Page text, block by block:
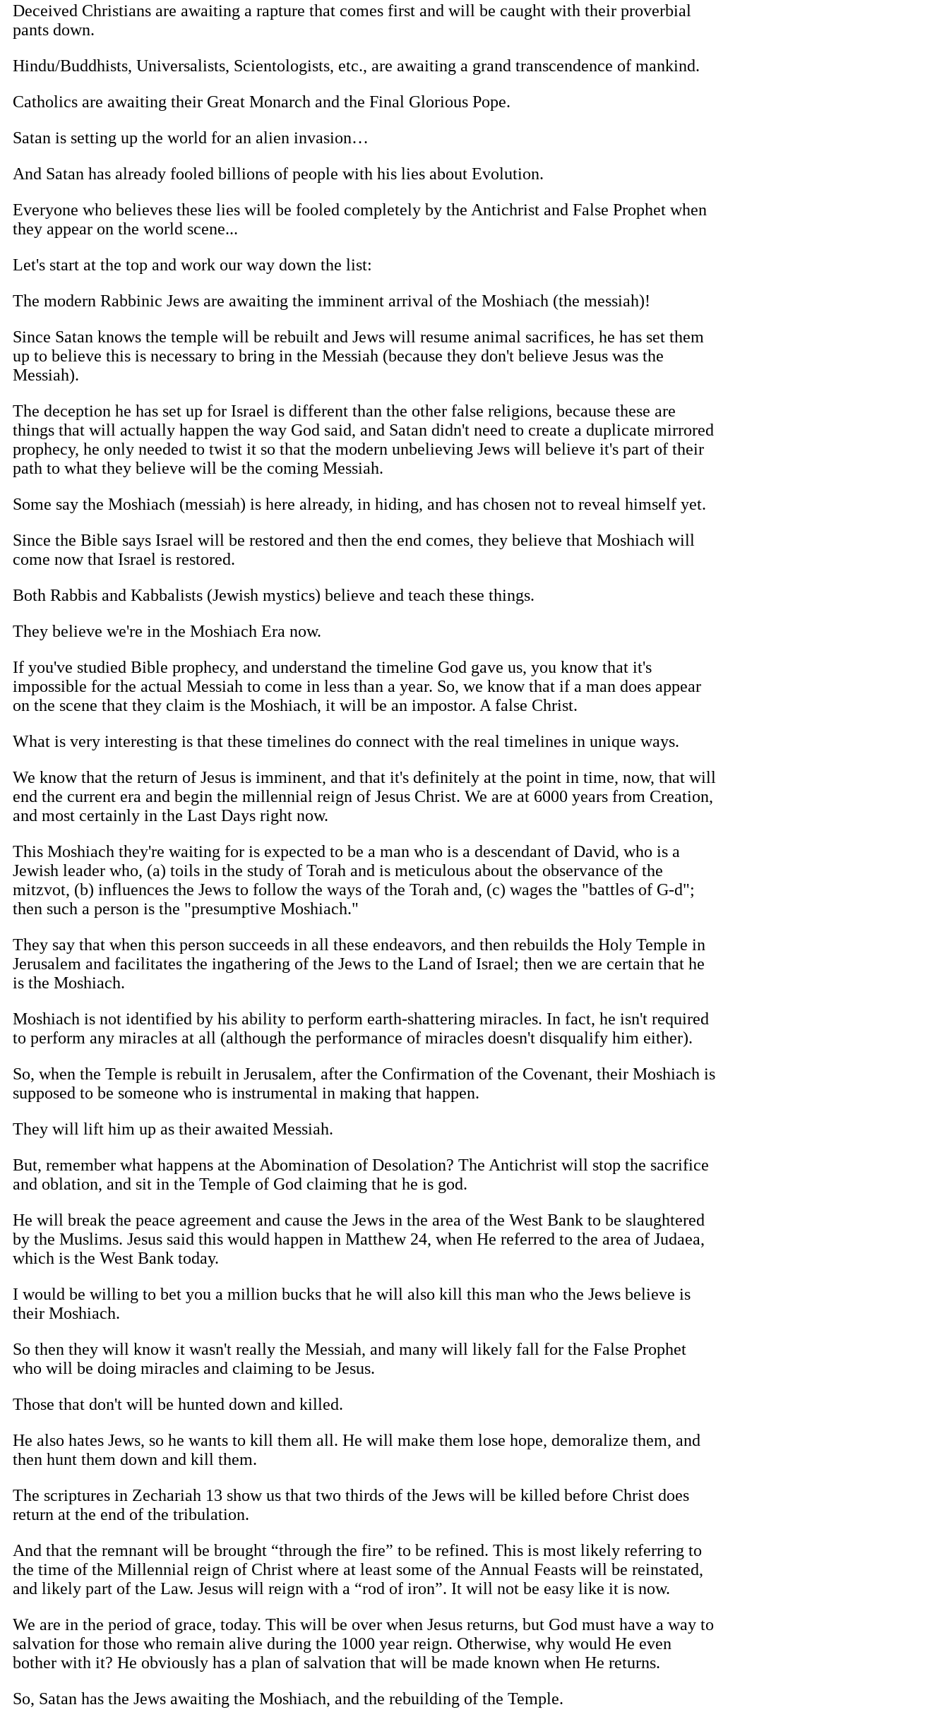
Deceived Christians are awaiting a rapture that comes first and will be caught with their proverbial
pants down.
Hindu/Buddhists, Universalists, Scientologists, etc., are awaiting a grand transcendence of mankind.
Catholics are awaiting their Great Monarch and the Final Glorious Pope.
Satan is setting up the world for an alien invasion…
And Satan has already fooled billions of people with his lies about Evolution.
Everyone who believes these lies will be fooled completely by the Antichrist and False Prophet when
they appear on the world scene...
Let's start at the top and work our way down the list:
The modern Rabbinic Jews are awaiting the imminent arrival of the Moshiach (the messiah)!
Since Satan knows the temple will be rebuilt and Jews will resume animal sacrifices, he has set them
up to believe this is necessary to bring in the Messiah (because they don't believe Jesus was the
Messiah).
The deception he has set up for Israel is different than the other false religions, because these are
things that will actually happen the way God said, and Satan didn't need to create a duplicate mirrored
prophecy, he only needed to twist it so that the modern unbelieving Jews will believe it's part of their
path to what they believe will be the coming Messiah.
Some say the Moshiach (messiah) is here already, in hiding, and has chosen not to reveal himself yet.
Since the Bible says Israel will be restored and then the end comes, they believe that Moshiach will
come now that Israel is restored.
Both Rabbis and Kabbalists (Jewish mystics) believe and teach these things.
They believe we're in the Moshiach Era now.
If you've studied Bible prophecy, and understand the timeline God gave us, you know that it's
impossible for the actual Messiah to come in less than a year. So, we know that if a man does appear
on the scene that they claim is the Moshiach, it will be an impostor. A false Christ.
What is very interesting is that these timelines do connect with the real timelines in unique ways.
We know that the return of Jesus is imminent, and that it's definitely at the point in time, now, that will
end the current era and begin the millennial reign of Jesus Christ. We are at 6000 years from Creation,
and most certainly in the Last Days right now.
This Moshiach they're waiting for is expected to be a man who is a descendant of David, who is a
Jewish leader who, (a) toils in the study of Torah and is meticulous about the observance of the
mitzvot, (b) influences the Jews to follow the ways of the Torah and, (c) wages the "battles of G‑d";
then such a person is the "presumptive Moshiach."
They say that when this person succeeds in all these endeavors, and then rebuilds the Holy Temple in
Jerusalem and facilitates the ingathering of the Jews to the Land of Israel; then we are certain that he
is the Moshiach.
Moshiach is not identified by his ability to perform earth-shattering miracles. In fact, he isn't required
to perform any miracles at all (although the performance of miracles doesn't disqualify him either).
So, when the Temple is rebuilt in Jerusalem, after the Confirmation of the Covenant, their Moshiach is
supposed to be someone who is instrumental in making that happen.
They will lift him up as their awaited Messiah.
But, remember what happens at the Abomination of Desolation? The Antichrist will stop the sacrifice
and oblation, and sit in the Temple of God claiming that he is god.
He will break the peace agreement and cause the Jews in the area of the West Bank to be slaughtered
by the Muslims. Jesus said this would happen in Matthew 24, when He referred to the area of Judaea,
which is the West Bank today.
I would be willing to bet you a million bucks that he will also kill this man who the Jews believe is
their Moshiach.
So then they will know it wasn't really the Messiah, and many will likely fall for the False Prophet
who will be doing miracles and claiming to be Jesus.
Those that don't will be hunted down and killed.
He also hates Jews, so he wants to kill them all. He will make them lose hope, demoralize them, and
then hunt them down and kill them.
The scriptures in Zechariah 13 show us that two thirds of the Jews will be killed before Christ does
return at the end of the tribulation.
And that the remnant will be brought “through the fire” to be refined. This is most likely referring to
the time of the Millennial reign of Christ where at least some of the Annual Feasts will be reinstated,
and likely part of the Law. Jesus will reign with a “rod of iron”. It will not be easy like it is now.
We are in the period of grace, today. This will be over when Jesus returns, but God must have a way to
salvation for those who remain alive during the 1000 year reign. Otherwise, why would He even
bother with it? He obviously has a plan of salvation that will be made known when He returns.
So, Satan has the Jews awaiting the Moshiach, and the rebuilding of the Temple.